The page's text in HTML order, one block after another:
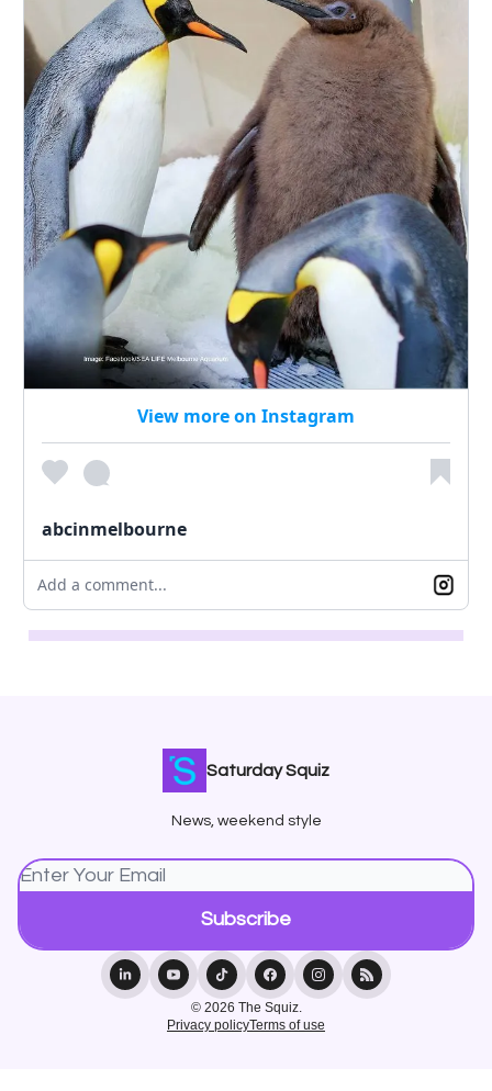
View more on Instagram
abcinmelbourne
Add a comment...
Saturday Squiz
News, weekend style
© 2026 The Squiz.
Privacy policyTerms of use